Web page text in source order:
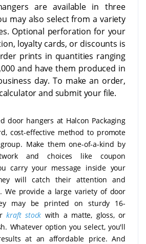
are available in three
may also select from a variety
Optional perforation for your
loyalty cards, or discounts is
prints in quantities ranging
and have them produced in
day. To make an order,
and submit your file.
door hangers at Halcon Packaging
cost-effective method to promote
Make them one-of-a-kind by
and choices like coupon
carry your message inside your
will catch their attention and
We provide a large variety of door
may be printed on sturdy 16-
kraft stock with a matte, gloss, or
Whatever option you select, you'll
at an affordable price. And